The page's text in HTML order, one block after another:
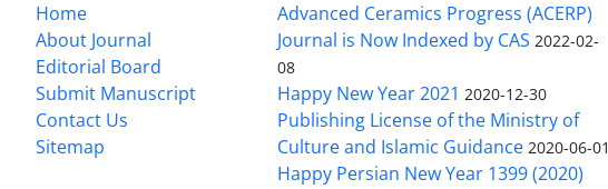
Home
About Journal
Editorial Board
Submit Manuscript
Contact Us
Sitemap
Advanced Ceramics Progress (ACERP)
Journal is Now Indexed by CAS 2022-02-
08
Happy New Year 2021 2020-12-30
Publishing License of the Ministry of
Culture and Islamic Guidance 2020-06-01
Happy Persian New Year 1399 (2020)